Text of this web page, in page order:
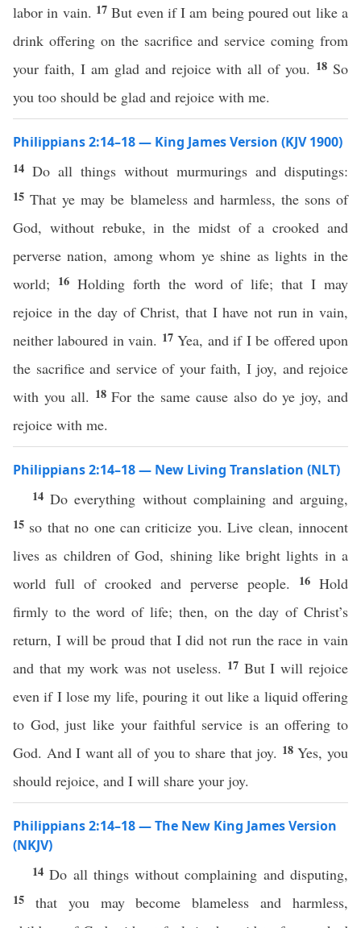
labor in vain. 17But even if I am being poured out like a
drink offering on the sacrifice and service coming from
your faith, I am glad and rejoice with all of you. 18 So
you too should be glad and rejoice with me.
Philippians 2:14–18 — King James Version (KJV 1900)
14 Do all things without murmurings and disputings:
15That ye may be blameless and harmless, the sons of
God, without rebuke, in the midst of a crooked and
perverse nation, among whom ye shine as lights in the
world; 16 Holding forth the word of life; that I may
rejoice in the day of Christ, that I have not run in vain,
neither laboured in vain. 17Yea, and if I be offered upon
the sacrifice and service of your faith, I joy, and rejoice
with you all. 18For the same cause also do ye joy, and
rejoice with me.
Philippians 2:14–18 — New Living Translation (NLT)
14Do everything without complaining and arguing,
15 so that no one can criticize you. Live clean, innocent
lives as children of God, shining like bright lights in a
world full of crooked and perverse people.
16 Hold
firmly to the word of life; then, on the day of Christ’s
return, I will be proud that I did not run the race in vain
and that my work was not useless. 17 But I will rejoice
even if I lose my life, pouring it out like a liquid offering
to God, just like your faithful service is an offering to
God. And I want all of you to share that joy. 18Yes, you
should rejoice, and I will share your joy.
Philippians 2:14–18 — The New King James Version
(NKJV)
14Do all things without complaining and disputing,
15 that you may become blameless and harmless,